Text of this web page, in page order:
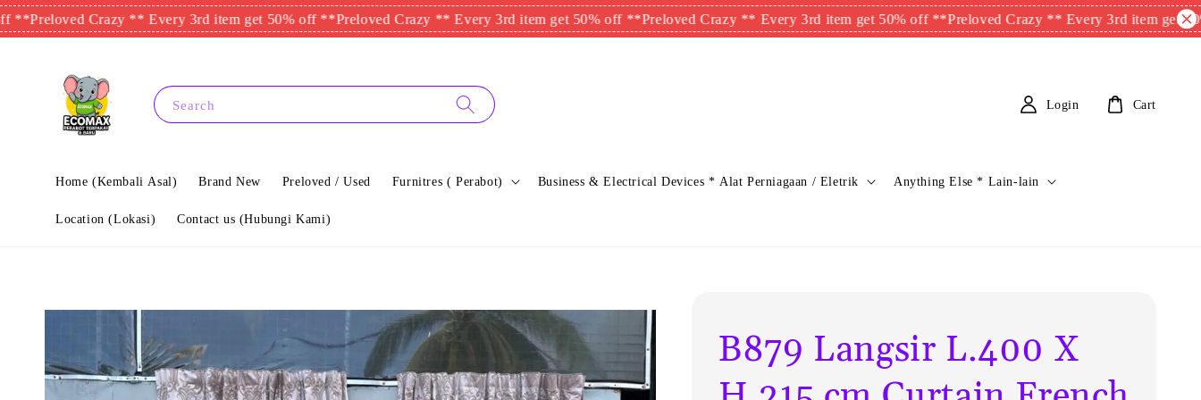
Crazy ** Every 3rd item get 50% off **Preloved Crazy ** Every 3rd item get 50% off **Preloved Crazy ** Every 3rd item get 50% off **Preloved Crazy ** Every 3rd item get 50% off
Search
Home (Kembali Asal) Brand New Preloved / Used Furnitres ( Perabot) Business & Electrical Devices * Alat Perniagaan / Eletrik Anything Else * Lain-lain
Location (Lokasi) Contact us (Hubungi Kami)
Login Cart
B879 Langsir L.400 X